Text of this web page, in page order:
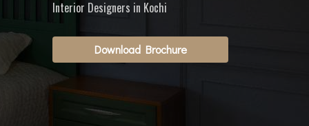
Interior Designers in Kochi
Download Brochure